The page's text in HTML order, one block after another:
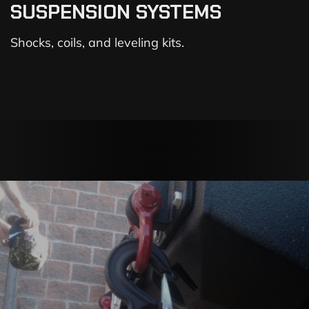
SUSPENSION SYSTEMS
Shocks, coils, and leveling kits.